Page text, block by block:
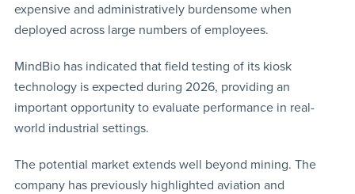
expensive and administratively burdensome when
deployed across large numbers of employees.
MindBio has indicated that field testing of its kiosk
technology is expected during 2026, providing an
important opportunity to evaluate performance in real-
world industrial settings.
The potential market extends well beyond mining. The
company has previously highlighted aviation and